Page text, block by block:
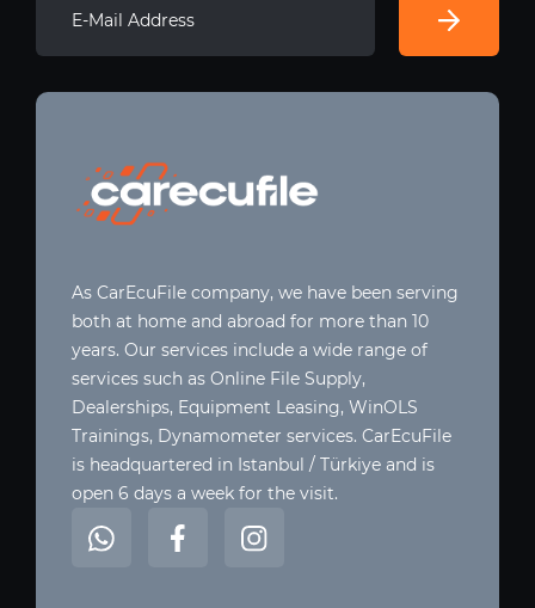
As CarEcuFile company, we have been serving
both at home and abroad for more than 10
years. Our services include a wide range of
services such as Online File Supply,
Dealerships, Equipment Leasing, WinOLS
Trainings, Dynamometer services. CarEcuFile
is headquartered in Istanbul / Türkiye and is
open 6 days a week for the visit.